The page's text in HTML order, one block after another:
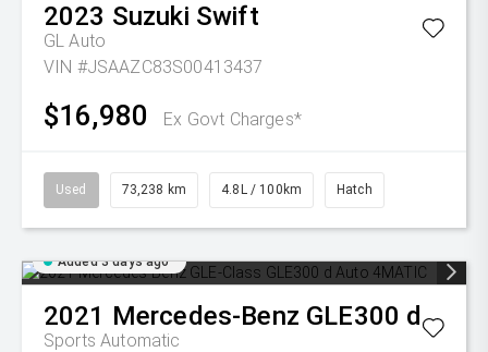
2023 Suzuki Swift
GL Auto
VIN #JSAAZC83S00413437
$16,980 Ex Govt Charges*
Used 73,238 km 4.8L / 100km Hatch
Added 3 days ago
2021 Mercedes-Benz GLE300 d
Sports Automatic